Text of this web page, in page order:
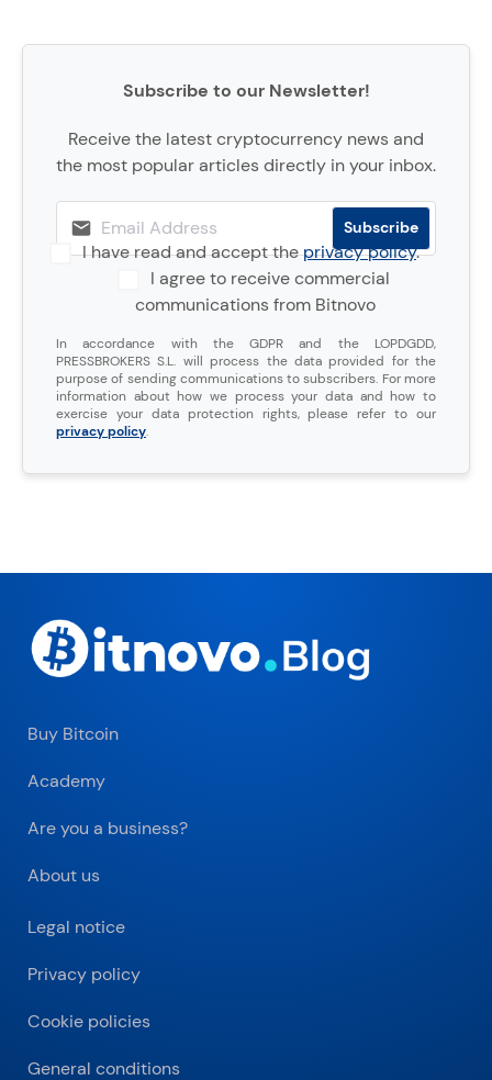
Subscribe to our Newsletter!
Receive the latest cryptocurrency news and
the most popular articles directly in your inbox.
I have read and accept theprivacy policy.
I agree to receive commercial
communications from Bitnovo
In accordance with the GDPR and the LOPDGDD,
PRESSBROKERS S.L. will process the data provided for the
purpose of sending communications to subscribers. For more
information about how we process your data and how to
exercise your data protection rights, please refer to our
privacy policy.
Buy Bitcoin
Academy
Are you a business?
About us
Legal notice
Privacy policy
Cookie policies
General conditions